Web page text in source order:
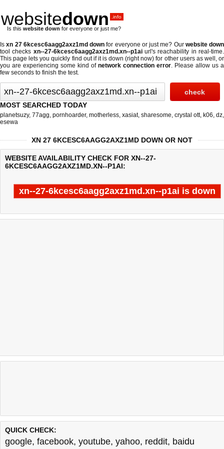
websitedown .info
Is this website down for everyone or just me?
Isxn 27 6kcesc6aagg2axz1md down for everyone or just me? Our website down
tool checks xn--27-6kcesc6aagg2axz1md.xn--p1aiurl's reachability in real-time.
This page lets you quickly find out ifit is down (right now) for other users as well, or
you are experiencing some kind of network connection error. Please allow us a
few seconds to finish the test.
MOST SEARCHED TODAY
planetsuzy, 77agg, pornhoarder, motherless, xasiat, sharesome, crystal ott, k06, dz,
esewa
XN 27 6KCESC6AAGG2AXZ1MD DOWN OR NOT
WEBSITE AVAILABILITY CHECK FOR XN--27-
6KCESC6AAGG2AXZ1MD.XN--P1AI:
xn--27-6kcesc6aagg2axz1md.xn--p1ai is down
Last updated @ 08/09/2026 08:01:49 Test finished in 0.07
QUICK CHECK:
google, facebook, youtube, yahoo, reddit, baidu